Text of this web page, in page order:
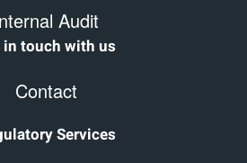
Audit
in touch with us
Contact
Services